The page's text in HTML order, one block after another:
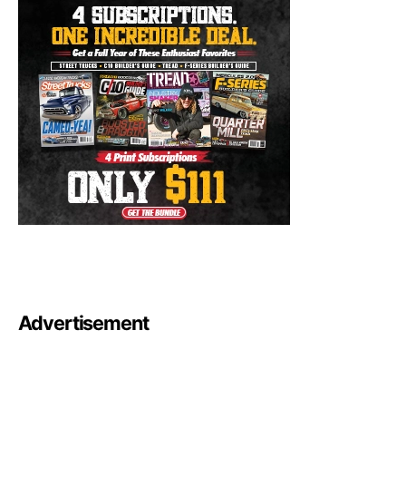
Advertisement